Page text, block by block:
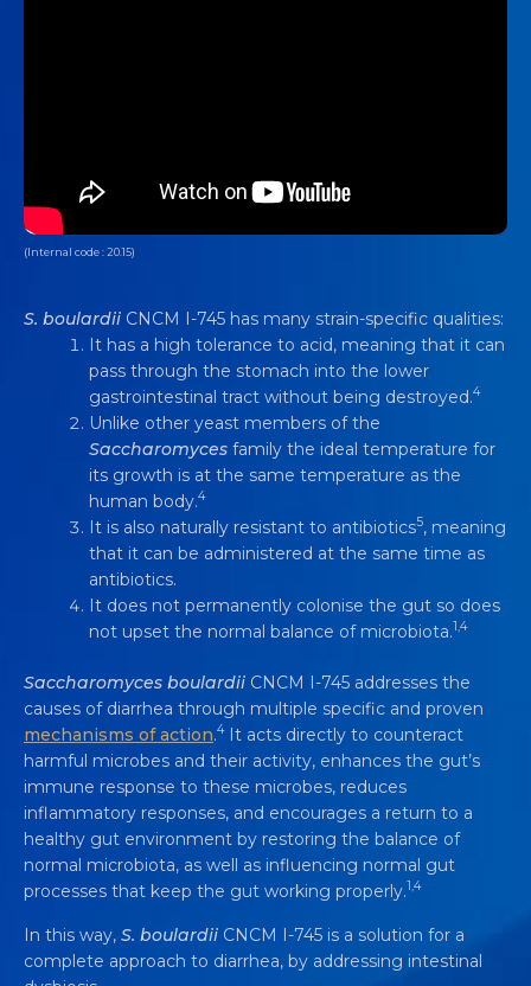
SACCHAROMYCES BOULARDIICNCM I-
(Internal code : 20.15)
S. boulardii CNCM I-745 has many strain-specific qualities:
It has a high tolerance to acid, meaning that it can
pass through the stomach into the lower
gastrointestinal tract without being destroyed.4
Unlike other yeast members of the
Saccharomyces family the ideal temperature for
its growth is at the same temperature as the
human body.4
It is also naturally resistant to antibiotics5, meaning
that it can be administered at the same time as
antibiotics.
It does not permanently colonise the gut so does
not upset the normal balance of microbiota.1,4
Saccharomyces boulardii CNCM I-745 addresses the
causes of diarrhea through multiple specific and proven
mechanisms of action.4It acts directly to counteract
harmful microbes and their activity, enhances the gut’s
immune response to these microbes, reduces
inflammatory responses, and encourages a return to a
healthy gut environment by restoring the balance of
normal microbiota, as well as influencing normal gut
processes that keep the gut working properly.1,4
In this way, S. boulardii CNCM I-745 is a solution for a
complete approach to diarrhea, by addressing intestinal